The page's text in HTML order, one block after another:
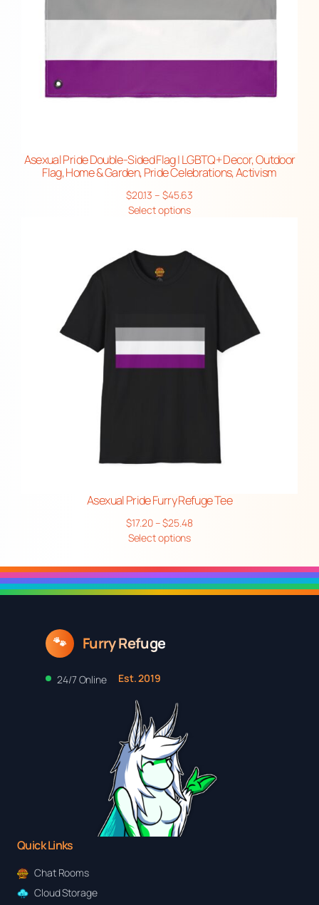
Asexual Pride Double-Sided Flag | LGBTQ+ Decor, Outdoor
Flag, Home & Garden, Pride Celebrations, Activism
$20.13 – $45.63
$45.63
Select options
Asexual Pride Furry Refuge Tee
$17.20–$25.48Price
through
$25.48
Select options
🐾 Furry Refuge
24/7 Online Est. 2019
Quick Links
Chat Rooms
Cloud Storage